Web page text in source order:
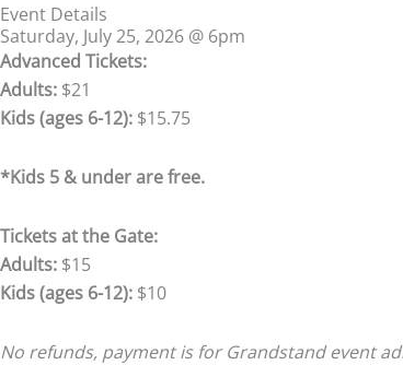
Event Details
Saturday, July 25, 2026 @ 6pm
Advanced Tickets:
Adults: $21
Kids (ages 6-12): $15.75
*Kids 5 & under are free.
Tickets at the Gate:
Adults: $15
Kids (ages 6-12): $10
No refunds, payment is for Grandstand event